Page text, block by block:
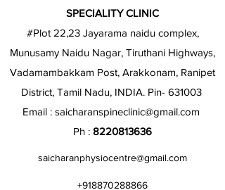
SPECIALITY CLINIC
#Plot 22,23 Jayarama naidu complex,
Munusamy Naidu Nagar, Tiruthani Highways,
Vadamambakkam Post, Arakkonam, Ranipet
District, Tamil Nadu, INDIA. Pin- 631003
Email : saicharanspineclinic@gmail.com
Ph : 8220813636
saicharanphysiocentre@gmail.com
+918870288866